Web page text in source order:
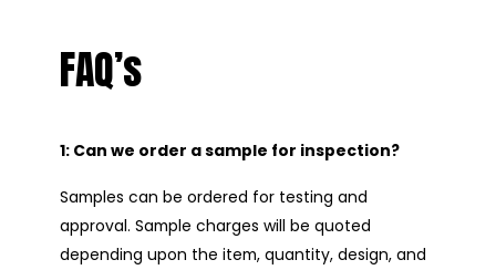
FAQ’s
1: Can we order a sample for inspection?
Samples can be ordered for testing and
approval. Sample charges will be quoted
depending upon the item, quantity, design, and